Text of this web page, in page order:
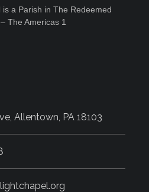
a Parish in The Redeemed
The Americas 1
Allentown, PA 18103